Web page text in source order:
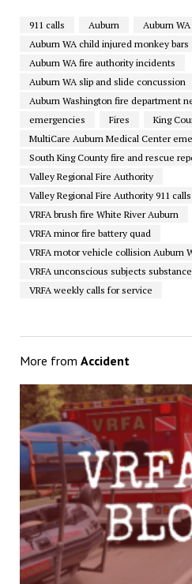
911 calls Auburn
Auburn
Auburn WA child injured monkey bars
Auburn WA fire authority incidents
Auburn WA slip and slide concussion
Auburn Washington fire department
emergencies
Fires
King
MultiCare Auburn Medical Center
South King County fire and rescue
Valley Regional Fire Authority
Valley Regional Fire Authority 911 calls
VRFA brush fire White River Auburn
VRFA minor fire battery quad
VRFA motor vehicle collision Auburn
VRFA unconscious subjects
VRFA weekly calls for service
More from Accident